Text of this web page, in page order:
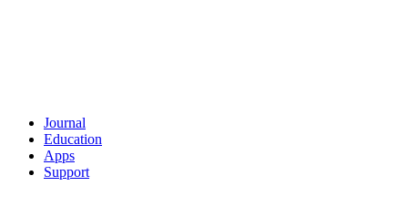
Journal
Education
Apps
Support